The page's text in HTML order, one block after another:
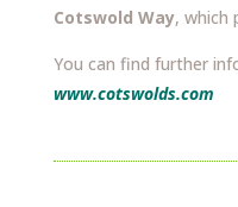
Cotswold Way, which
You can find further
www.cotswolds.com